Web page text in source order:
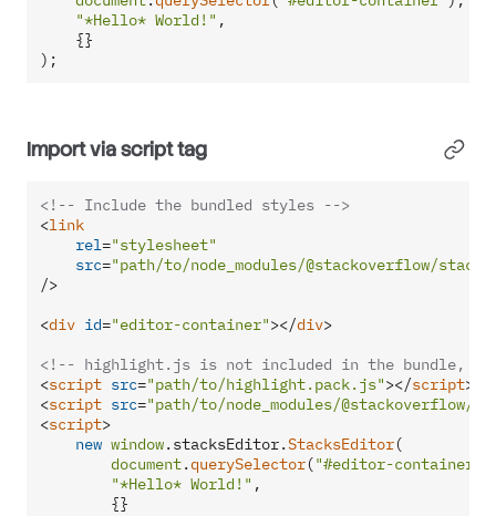
"*Hello* World!" ,
    {}
);
Import via script tag
<!-- Include the bundled styles -->
<link
rel="stylesheet"
src="path/to/node_modules/@stackoverflow/
/>
<div id="editor-container"></div>
<!-- highlight.js is not included in the bundle,
<script src="path/to/highlight.pack.js"></script>
<script src="path/to/node_modules/
<script>
new window. stacksEditor.StacksEditor(
document.querySelector("#editor-container"
"*Hello* World!" ,
        {}